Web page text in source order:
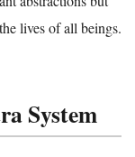
lives of all beings.
System